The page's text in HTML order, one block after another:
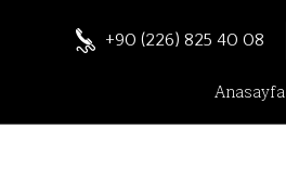
+90 (226) 825 40 08
Anasayfa